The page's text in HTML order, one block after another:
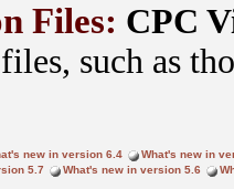
Files: CPC
such as
new in version 6.4
What's new in
5.7
What's new in version 5.6